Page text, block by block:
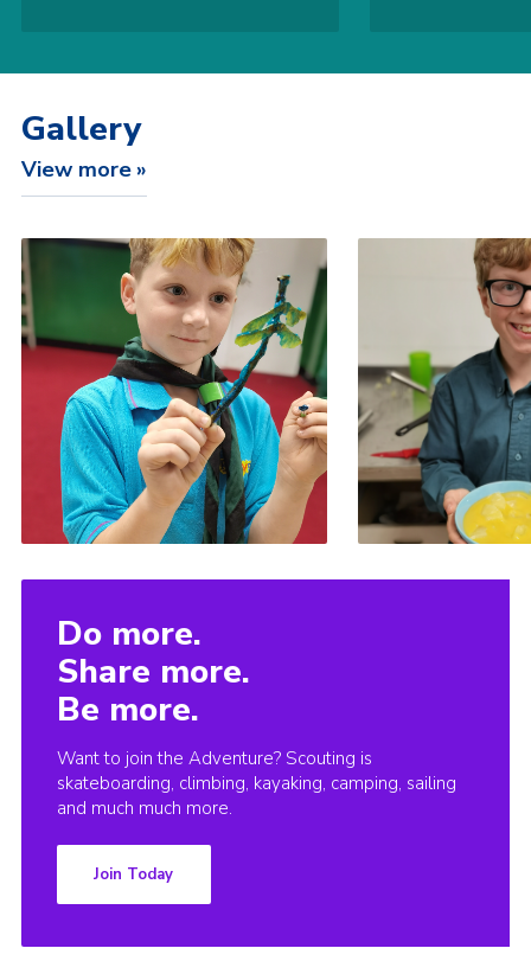
Gallery
View more
Do more.
Share more.
Be more.
Want to join the Adventure? Scouting is
skateboarding, climbing, kayaking, camping, sailing
and much much more.
Join Today